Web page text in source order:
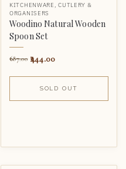
KITCHENWARE ,CUTLERY &
ORGANISERS
Woodino Natural Wooden
Spoon Set
687.00 444.00
SOLD OUT